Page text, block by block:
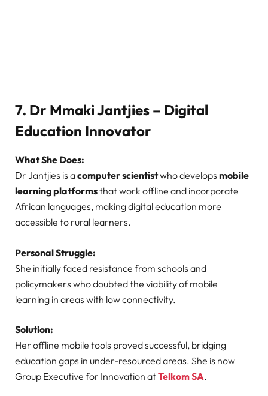
7. Dr Mmaki Jantjies – Digital
Education Innovator
What She Does:
Dr Jantjies is acomputer scientistwho develops mobile
learning platformsthat work offline and incorporate
African languages, making digital education more
accessible to rural learners.
Personal Struggle:
She initially faced resistance from schools and
policymakers who doubted the viability of mobile
learning in areas with low connectivity.
Solution:
Her offline mobile tools proved successful, bridging
education gaps in under-resourced areas. She is now
Group Executive for Innovation atTelkom SA.